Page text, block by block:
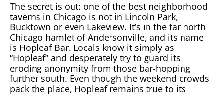
The secret is out: one of the best neighborhood
taverns in Chicago is not in Lincoln Park,
Bucktown or even Lakeview. It’s in the far north
Chicago hamlet of Andersonville, and its name
is Hopleaf Bar. Locals know it simply as
“Hopleaf” and desperately try to guard its
eroding anonymity from those bar-hopping
further south. Even though the weekend crowds
pack the place, Hopleaf remains true to its